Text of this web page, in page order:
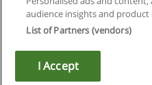
Copyright © Educaedu
audience insights and
List of Partners (vendors)
I Accept